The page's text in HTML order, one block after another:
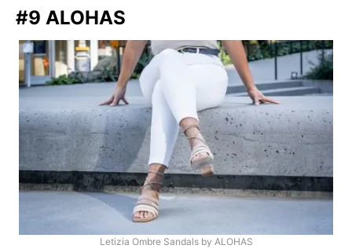
#9 ALOHAS
Letizia Ombre Sandals by ALOHAS